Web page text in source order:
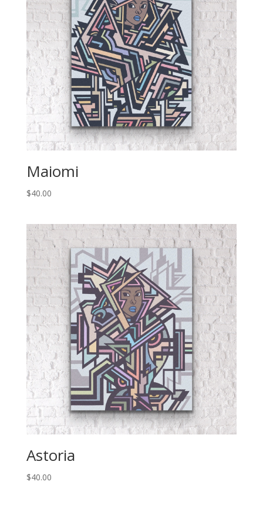
Maiomi
$40.00
Astoria
$40.00